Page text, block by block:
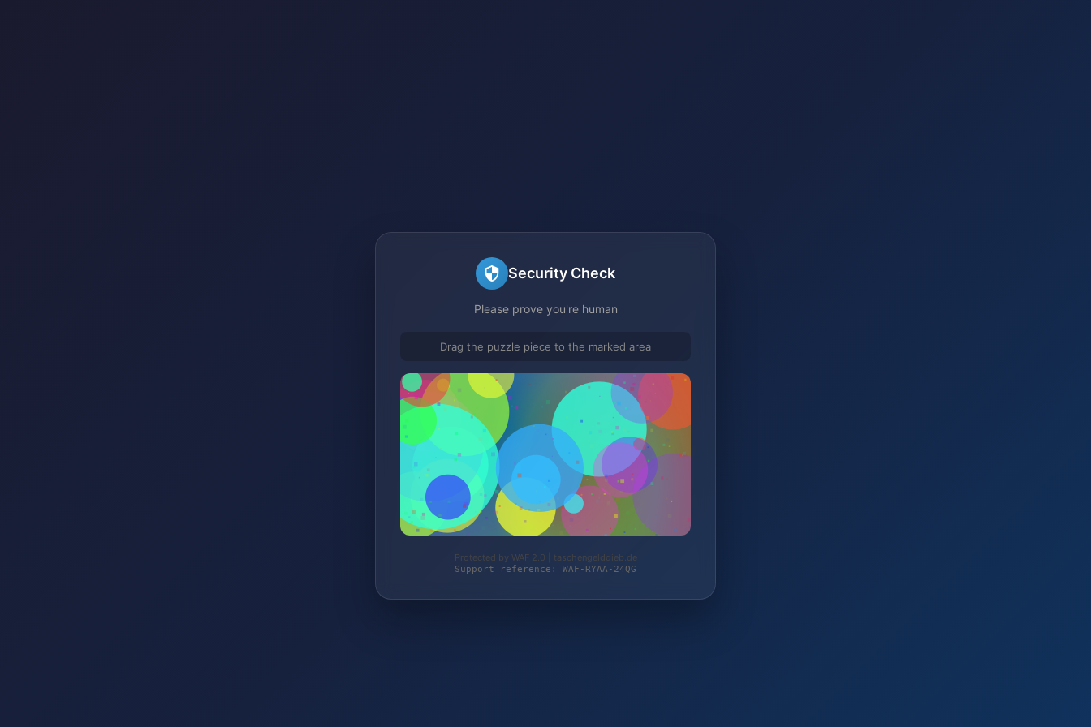
Security Check
Please prove you're human
Drag the puzzle piece to the marked area
Protected by WAF 2.0 | taschengelddieb.de
Support reference: WAF-RYAA-24QG